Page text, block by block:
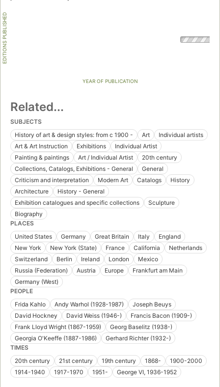
EDITIONS PUBLISHED
YEAR OF PUBLICATION
Related...
SUBJECTS
History of art & design styles: from c 1900 -
Art
Individual artists
Art & Art Instruction
Exhibitions
Individual Artist
Painting & paintings
Art / Individual Artist
20th century
Collections, Catalogs, Exhibitions - General
General
Criticism and interpretation
Modern Art Catalogs
History
Architecture
History - General
Exhibition catalogues and specific collections
Sculpture
Biography
PLACES
United States
Germany Great Britain Italy
England
New York
New York (State) France California
Netherlands
Switzerland
Berlin Ireland London
Mexico
Russia (Federation)
Austria Europe
Frankfurt am Main
Germany (West)
PEOPLE
Frida Kahlo
Andy Warhol (1928-1987)
Joseph Beuys
David Hockney
David Weiss (1946-)
Francis Bacon (1909-)
Frank Lloyd Wright (1867-1959)
Georg Baselitz (1938-)
Georgia O'Keeffe (1887-1986)
Gerhard Richter (1932-)
TIMES
20th century
21st century 19th century 1868-
1900-2000
1914-1940
1917-1970 1951- George VI, 1936-1952